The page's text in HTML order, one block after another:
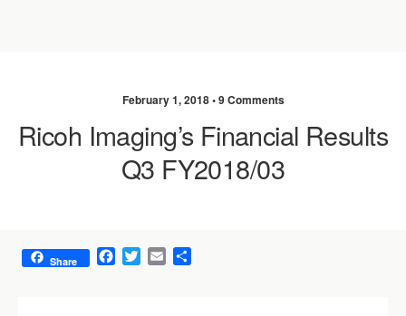
February 1, 2018 •9 Comments
Ricoh Imaging’s Financial Results
Q3 FY2018/03
Share
F
T
E